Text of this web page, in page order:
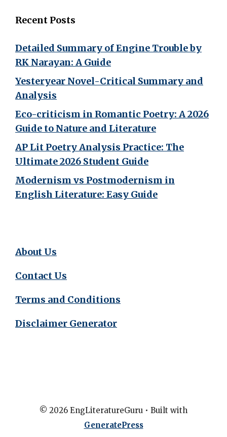
Recent Posts
Detailed Summary of Engine Trouble by
RK Narayan: A Guide
Yesteryear Novel-Critical Summary and
Analysis
Eco-criticism in Romantic Poetry: A 2026
Guide to Nature and Literature
AP Lit Poetry Analysis Practice: The
Ultimate 2026 Student Guide
Modernism vs Postmodernism in
English Literature: Easy Guide
About Us
Contact Us
Terms and Conditions
Disclaimer Generator
© 2026 EngLiteratureGuru • Built with
GeneratePress